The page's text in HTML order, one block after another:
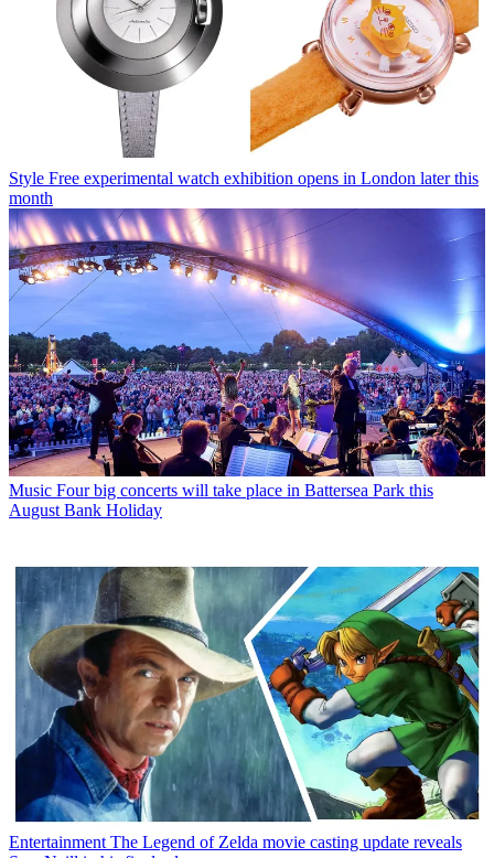
Style Free experimental watch exhibition opens in London later this
month
Music Four big concerts will take place in Battersea Park this
August Bank Holiday
Entertainment The Legend of Zelda movie casting update reveals